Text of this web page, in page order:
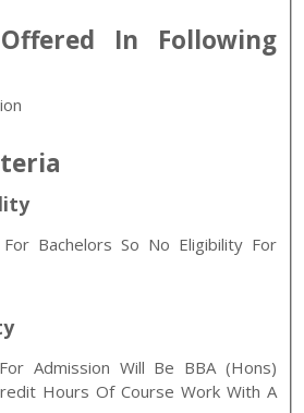
In Following
Bachelors So No Eligibility For
Admission Will Be BBA (Hons)
Hours Of Course Work With A